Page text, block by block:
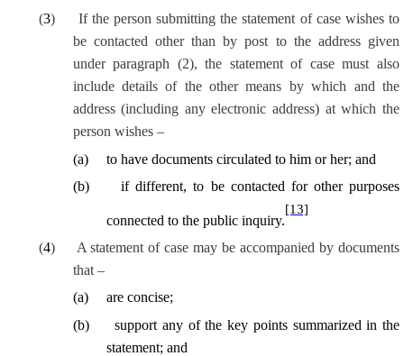
(3)
If the person submitting the statement of case wishes to
be contacted other than by post to the address given
under paragraph (2), the statement of case must also
include details of the other means by which and the
address (including any electronic address) at which the
person wishes –
(a)
to have documents circulated to him or her; and
(b) if different, to be contacted for other purposes
connected to the public inquiry.
[13]
(4)
A statement of case may be accompanied by documents
that –
(a)
are concise;
(b)
support any of the key points summarized in the
statement; and